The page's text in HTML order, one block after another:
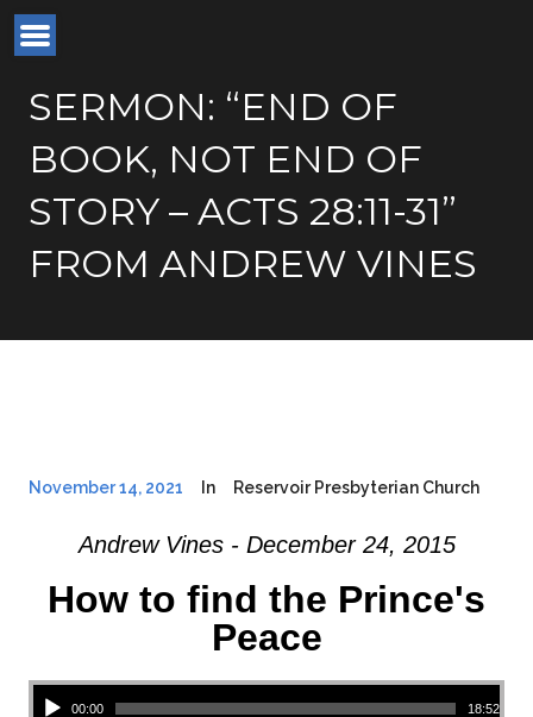
SERMON: “END OF
BOOK, NOT END OF
STORY – ACTS 28:11-31”
FROM ANDREW VINES
November 14, 2021 In Reservoir Presbyterian Church
Andrew Vines - December 24, 2015
How to find the Prince's
Peace
Audio Player
00:00 18:52